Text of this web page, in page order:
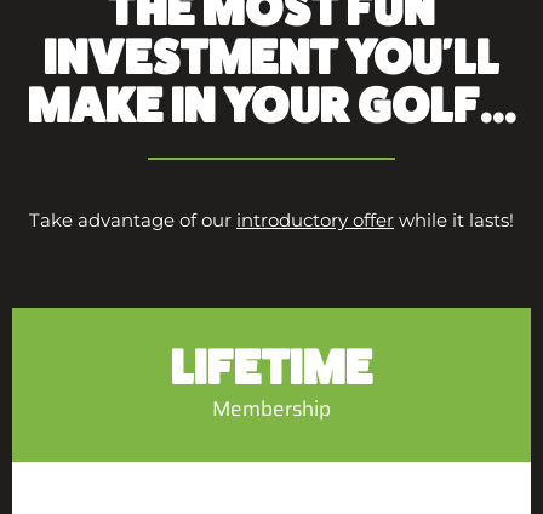
INVESTMENT YOU'LL
MAKE IN YOUR GOLF...
Take advantage of our introductory offer while it lasts!
LIFETIME
Membership